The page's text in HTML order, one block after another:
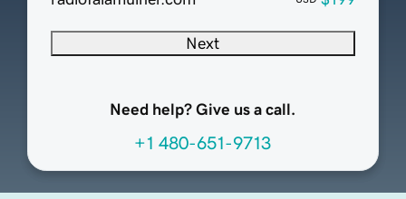
Next
Need help? Give us a call.
+1 480-651-9713